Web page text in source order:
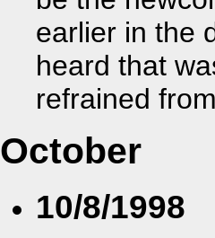
earlier in the
heard that
refrained
October
10/8/1998